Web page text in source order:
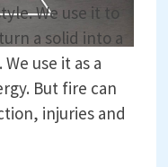
We use it to
a solid into a
use it as a
But fire can
injuries and